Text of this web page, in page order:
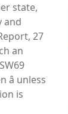
state,
and
27
an
unless
is